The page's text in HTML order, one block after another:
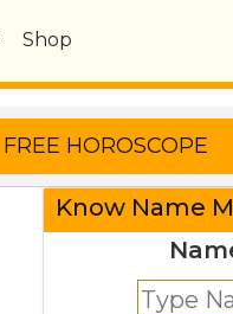
Shop
Know Name